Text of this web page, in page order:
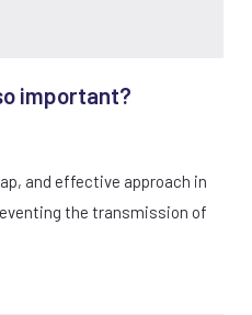
important?
and effective approach in
the transmission of